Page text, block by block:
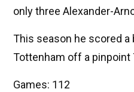
only three Alexander-
This season he scored a
Tottenham off a pinpoint
Games: 112